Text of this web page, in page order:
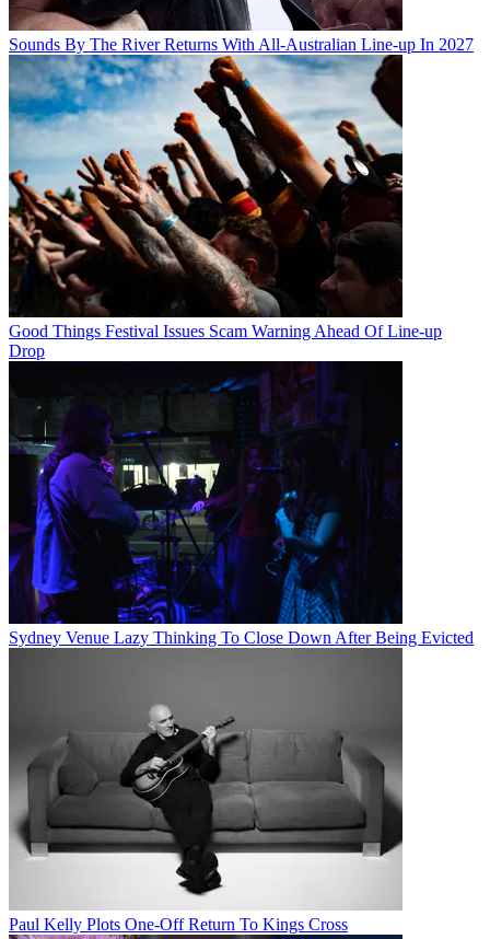
Sounds By The River Returns With All-Australian Line-up In 2027
Good Things Festival Issues Scam Warning Ahead Of Line-up
Drop
Sydney Venue Lazy Thinking To Close Down After Being Evicted
Paul Kelly Plots One-Off Return To Kings Cross